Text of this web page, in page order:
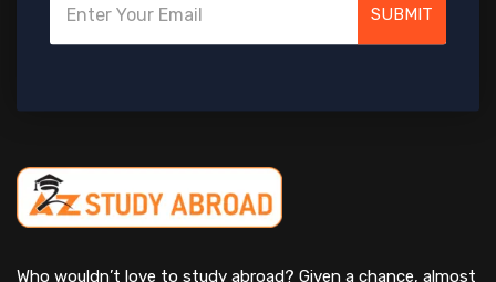
SUBMIT
Who wouldn’t love to study abroad? Given a chance, almost